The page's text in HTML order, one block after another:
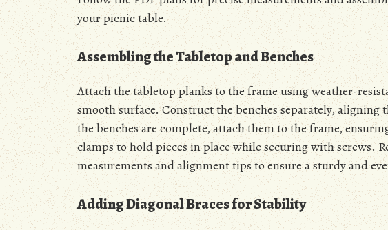
your picnic table.
Assembling the Tabletop and Benches
Attach the tabletop planks to the frame using weather-
smooth surface. Construct the benches separately, aligning
the benches are complete, attach them to the frame,
clamps to hold pieces in place while securing with screws.
measurements and alignment tips to ensure a sturdy and
Adding Diagonal Braces for Stability